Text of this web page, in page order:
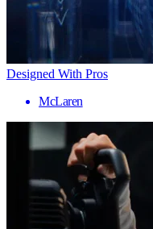
Designed With Pros
McLaren